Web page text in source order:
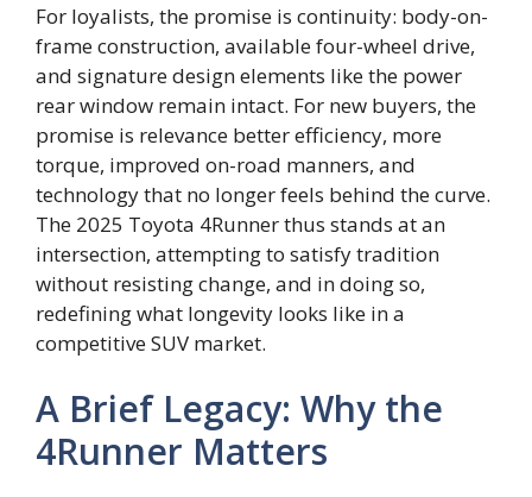
For loyalists, the promise is continuity: body-on-
frame construction, available four-wheel drive,
and signature design elements like the power
rear window remain intact. For new buyers, the
promise is relevance better efficiency, more
torque, improved on-road manners, and
technology that no longer feels behind the curve.
The 2025 Toyota 4Runner thus stands at an
intersection, attempting to satisfy tradition
without resisting change, and in doing so,
redefining what longevity looks like in a
competitive SUV market.
A Brief Legacy: Why the
4Runner Matters